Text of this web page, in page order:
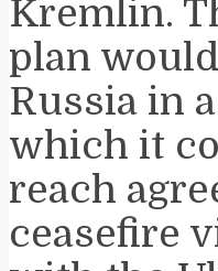
Kremlin.
plan
Russia in
which it
reach
ceasefire